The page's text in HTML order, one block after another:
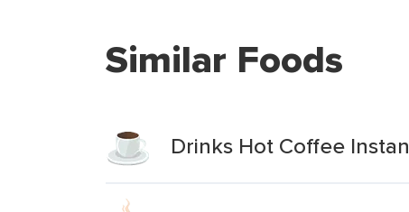
Similar Foods
Drinks Hot Coffee